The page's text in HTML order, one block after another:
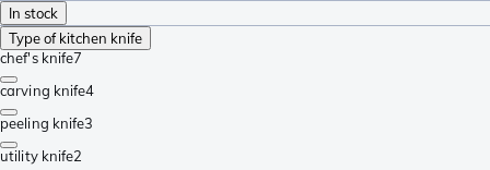
In stock
Type of kitchen knife
chef's knife7
carving knife4
peeling knife3
utility knife2